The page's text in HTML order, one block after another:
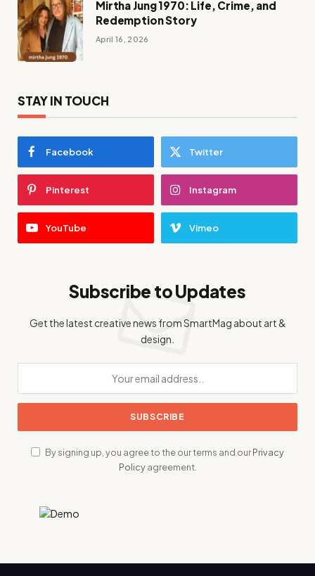
Mirtha Jung 1970: Life, Crime, and
Redemption Story
April 16, 2026
STAY IN TOUCH
Facebook Twitter
Pinterest Instagram
YouTube Vimeo
Subscribe to Updates
Get the latest creative news from SmartMag about art &
design.
By signing up, you agree to the our terms and ourPrivacy
Policyagreement.